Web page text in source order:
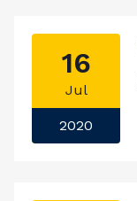
16
Jul
2020